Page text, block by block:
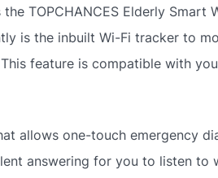
TOPCHANCES Elderly Smart
is the inbuilt Wi-Fi tracker to
feature is compatible with
allows one-touch emergency
answering for you to listen to